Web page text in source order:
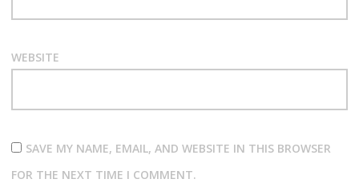
WEBSITE
SAVE MY NAME, EMAIL, AND WEBSITE IN THIS BROWSER
FOR THE NEXT TIME I COMMENT.